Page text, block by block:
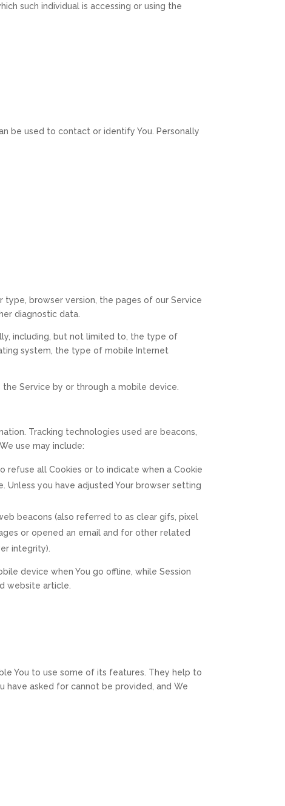
such individual is accessing or using the
be used to contact or identify You. Personally
type, browser version, the pages of our Service
diagnostic data.
including, but not limited to, the type of
system, the type of mobile Internet
Service by or through a mobile device.
Tracking technologies used are beacons,
use may include:
refuse all Cookies or to indicate when a Cookie
Unless you have adjusted Your browser setting
beacons (also referred to as clear gifs, pixel
or opened an email and for other related
integrity).
device when You go offline, while Session
website article.
You to use some of its features. They help to
have asked for cannot be provided, and We